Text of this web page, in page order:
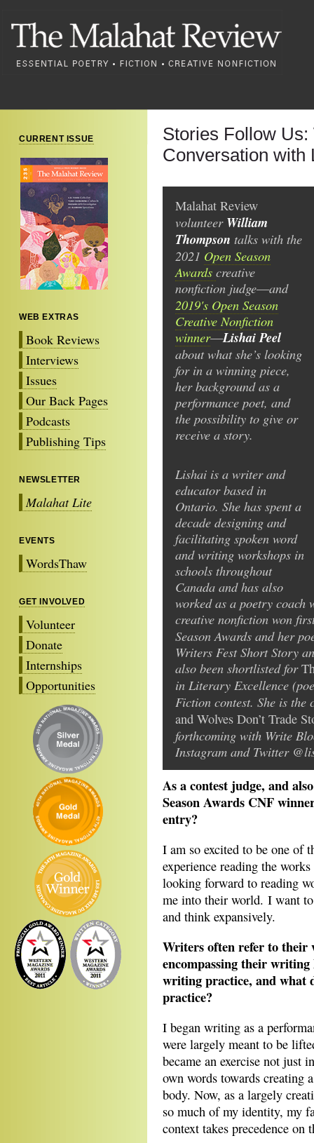
CURRENT ISSUE
WEB EXTRAS
Book Reviews
Interviews
Issues
Our Back Pages
Podcasts
Publishing Tips
NEWSLETTER
Malahat Lite
EVENTS
WordsThaw
GET INVOLVED
Volunteer
Donate
Internships
Opportunities
Stories Follow
Conversation with
Malahat Review
volunteer William
Thompson talks with the
2021 Open Season
Awards creative
nonfiction judge—and
2019's Open Season
Creative Nonfiction
winner—Lishai Peel
about what she’s looking
for in a winning piece,
her background as a
performance poet, and
the possibility to give or
receive a story.
Lishai is a writer and
educator based in
Ontario. She has spent a
decade designing and
facilitating spoken word
and writing workshops in
schools throughout
Canada and has also
worked as a poetry
creative nonfiction won
Season Awards and her
Writers Fest Short Story
also been shortlisted for
in Literary Excellence
Fiction contest. She is
and Wolves Don’t Trade
forthcoming with Write
Instagram and Twitter
As a contest judge, and
Season Awards CNF
entry?
I am so excited to be one of
experience reading the
looking forward to reading
me into their world. I want
and think expansively.
Writers often refer to their
encompassing their
writing practice, and what
practice?
I began writing as a
were largely meant to be
became an exercise not just
own words towards creating
body. Now, as a largely
so much of my identity, my
context takes precedence on